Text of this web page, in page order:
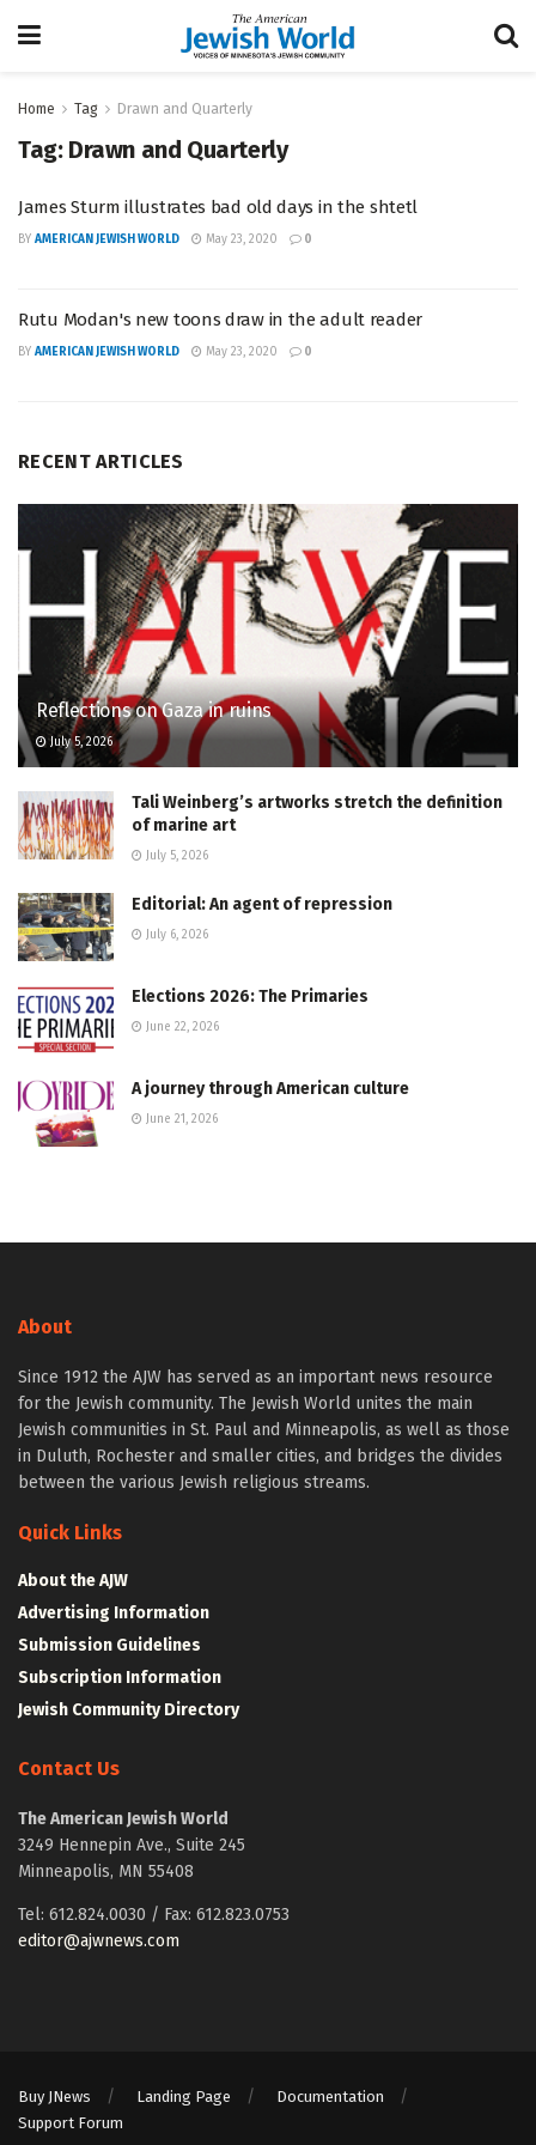
Home Tag Drawn and Quarterly
Tag: Drawn and Quarterly
James Sturm illustrates bad old days in the shtetl
BY AMERICAN JEWISH WORLD May 23, 2020 0
Rutu Modan's new toons draw in the adult reader
BY AMERICAN JEWISH WORLD May 23, 2020 0
RECENT ARTICLES
Reflections on Gaza in ruins
July 5, 2026
Tali Weinberg’s artworks stretch the definition
of marine art
July 5, 2026
Editorial: An agent of repression
July 6, 2026
Elections 2026: The Primaries
June 22, 2026
A journey through American culture
June 21, 2026
About
Since 1912 the AJW has served as an important news resource
for the Jewish community. The Jewish World unites the main
Jewish communities in St. Paul and Minneapolis, as well as those
in Duluth, Rochester and smaller cities, and bridges the divides
between the various Jewish religious streams.
Quick Links
About the AJW
Advertising Information
Submission Guidelines
Subscription Information
Jewish Community Directory
Contact Us
The American Jewish World
3249 Hennepin Ave., Suite 245
Minneapolis, MN 55408
Tel: 612.824.0030 / Fax: 612.823.0753
editor@ajwnews.com
Buy JNews Landing Page
Documentation
Support Forum